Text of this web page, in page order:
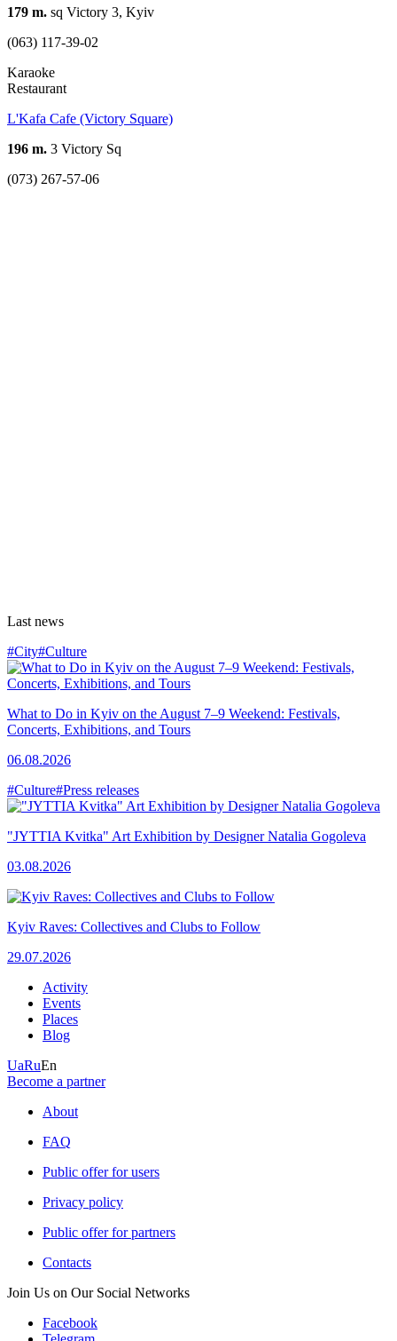
179 m. sq Victory 3, Kуiv
(063) 117-39-02
Karaoke
Restaurant
L'Kafa Cafe (Victory Square)
196 m. 3 Victory Sq
(073) 267-57-06
Last news
#City#Culture
What to Do in Kyiv on the August 7–9 Weekend: Festivals,
Concerts, Exhibitions, and Tours
06.08.2026
#Culture#Press releases
"JYTTIA Kvitka" Art Exhibition by Designer Natalia Gogoleva
03.08.2026
Kyiv Raves: Collectives and Clubs to Follow
29.07.2026
Activity
Events
Places
Blog
UaRuEn
Become a partner
About
FAQ
Public offer for users
Privacy policy
Public offer for partners
Contacts
Join Us on Our Social Networks
Facebook